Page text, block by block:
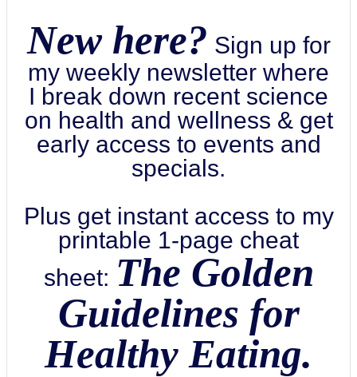
New here? Sign up for
my weekly newsletter where
I break down recent science
on health and wellness & get
early access to events and
specials.
Plus get instant access to my
printable 1-page cheat
sheet: The Golden
Guidelines for
Healthy Eating.